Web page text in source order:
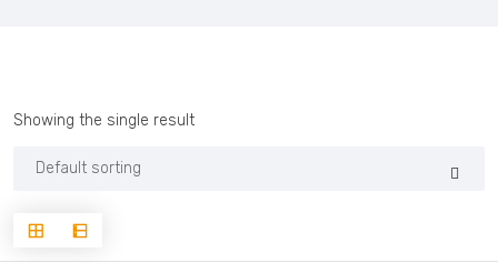
Showing the single result